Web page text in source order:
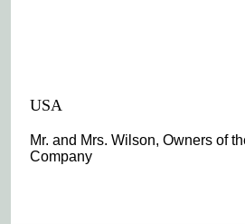
USA
Mr. and Mrs. Wilson, Owners of
Company